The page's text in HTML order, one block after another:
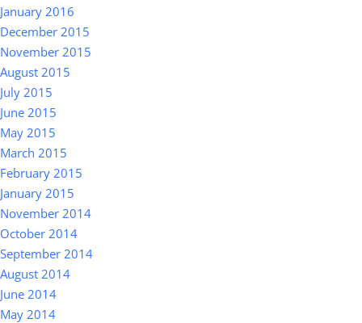
January 2016
December 2015
November 2015
August 2015
July 2015
June 2015
May 2015
March 2015
February 2015
January 2015
November 2014
October 2014
September 2014
August 2014
June 2014
May 2014